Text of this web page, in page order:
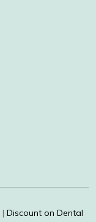
| Discount on Dental